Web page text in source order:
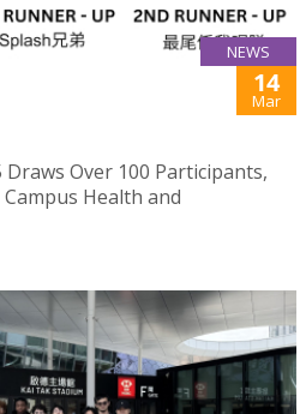
NEWS
14
Mar
Draws Over 100 Participants,
Health and